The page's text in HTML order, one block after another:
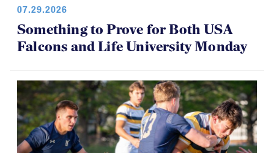
07.29.2026
Something to Prove for Both USA
Falcons and Life University Monday